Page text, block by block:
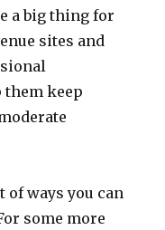
a big thing for
sites and
keep
of ways you can
some more